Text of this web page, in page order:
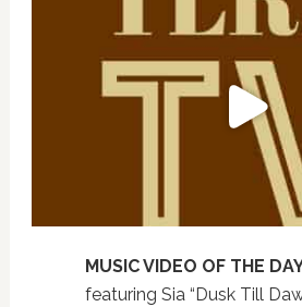
MUSIC VIDEO OF THE
featuring Sia “Dusk Till